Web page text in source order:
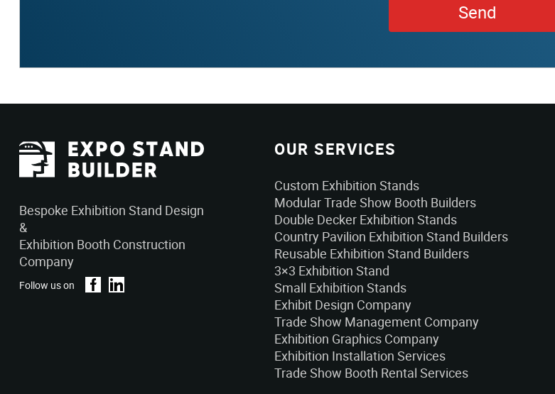
Bespoke Exhibition Stand Design
&
Exhibition Booth Construction
Company
Follow us on
OUR SERVICES
Custom Exhibition Stands
Modular Trade Show Booth Builders
Double Decker Exhibition Stands
Country Pavilion Exhibition Stand Builders
Reusable Exhibition Stand Builders
3×3 Exhibition Stand
Small Exhibition Stands
Exhibit Design Company
Trade Show Management Company
Exhibition Graphics Company
Exhibition Installation Services
Trade Show Booth Rental Services